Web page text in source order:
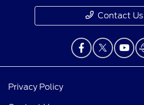
Contact Us
Privacy Policy